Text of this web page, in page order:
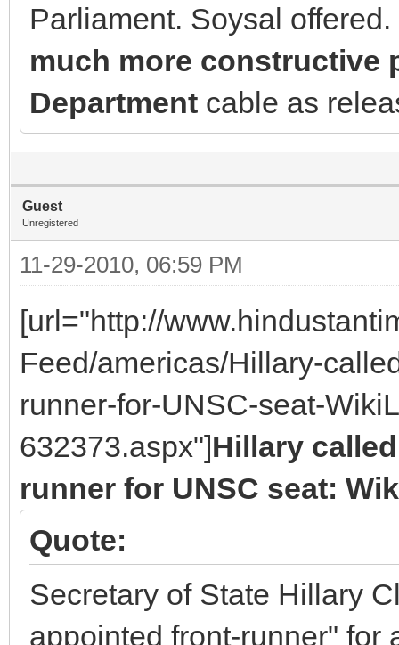
Parliament. Soysal offered.
much more constructive
Department cable as
Guest
Unregistered
11-29-2010, 06:59 PM
[url="http://
Feed/americas/Hillary-
runner-for-UNSC-seat-
632373.aspx"]Hillary
runner for UNSC seat:
Quote:
Secretary of State Hillary
appointed front-runner" for